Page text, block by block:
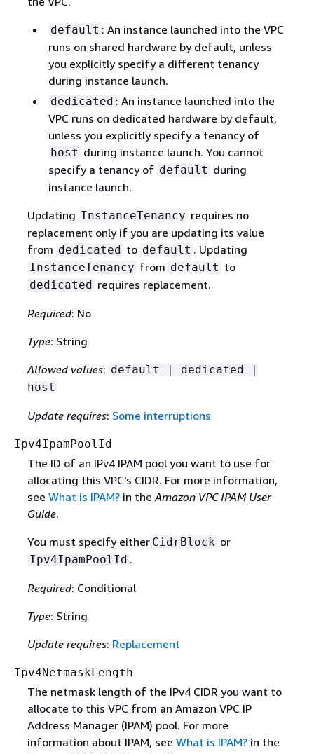
default : An instance launched into the VPC
runs on shared hardware by default, unless
you explicitly specify a different tenancy
during instance launch.
dedicated : An instance launched into the
VPC runs on dedicated hardware by default,
unless you explicitly specify a tenancy of
host during instance launch. You cannot
specify a tenancy of default during
instance launch.
Updating InstanceTenancy requires no
replacement only if you are updating its value
from dedicated to default . Updating
InstanceTenancy from default to
dedicated requires replacement.
Required: No
Type: String
Allowed values: default | dedicated |
host
Update requires: Some interruptions
Ipv4IpamPoolId
The ID of an IPv4 IPAM pool you want to use for
allocating this VPC's CIDR. For more information,
see What is IPAM?in the Amazon VPC IPAM User
Guide.
You must specify either CidrBlock or
Ipv4IpamPoolId .
Required: Conditional
Type: String
Update requires: Replacement
Ipv4NetmaskLength
The netmask length of the IPv4 CIDR you want to
allocate to this VPC from an Amazon VPC IP
Address Manager (IPAM) pool. For more
information about IPAM, see What is IPAM?in the